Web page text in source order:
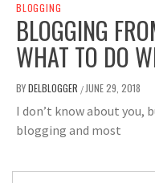
BLOGGING
BLOGGING
WHAT TO DO
BYDELBLOGGER / JUNE 29, 2018
I don’t know about you,
blogging and most
Type your email…